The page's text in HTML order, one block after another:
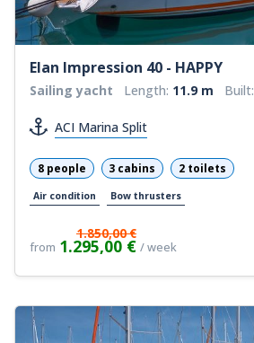
Elan Impression 40 - HAPPY
Sailing yacht Length: 11.9 m Built:
ACI Marina Split
8 people 3 cabins 2 toilets
Air condition Bow thrusters
from
1.850,00 €
1.295,00 € / week